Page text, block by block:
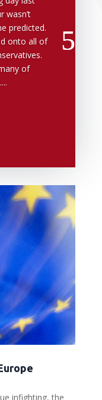
wasn’t
predicted.
onto all of
of
infighting, the